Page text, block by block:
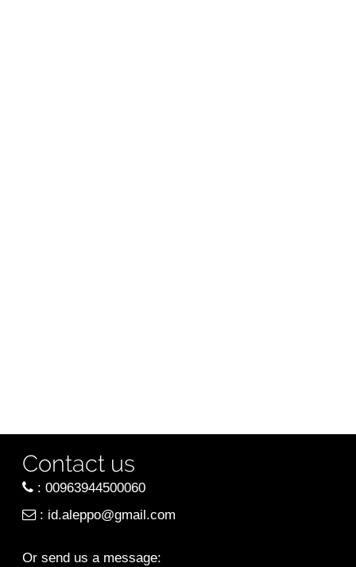
Contact us
:00963944500060
: id.aleppo@gmail.com
Or send us a message: